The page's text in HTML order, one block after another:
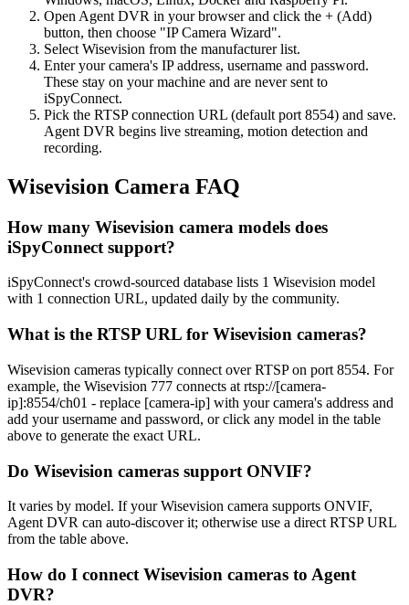
Open Agent DVR in your browser and click the + (Add)
button, then choose "IP Camera Wizard".
Select Wisevision from the manufacturer list.
Enter your camera's IP address, username and password.
These stay on your machine and are never sent to
iSpyConnect.
Pick the RTSP connection URL (default port 8554) and save.
Agent DVR begins live streaming, motion detection and
recording.
Wisevision Camera FAQ
How many Wisevision camera models does
iSpyConnect support?
iSpyConnect's crowd-sourced database lists 1 Wisevision model
with 1 connection URL, updated daily by the community.
What is the RTSP URL for Wisevision cameras?
Wisevision cameras typically connect over RTSP on port 8554. For
example, the Wisevision 777 connects at rtsp://[camera-
ip]:8554/ch01 - replace [camera-ip] with your camera's address and
add your username and password, or click any model in the table
above to generate the exact URL.
Do Wisevision cameras support ONVIF?
It varies by model. If your Wisevision camera supports ONVIF,
Agent DVR can auto-discover it; otherwise use a direct RTSP URL
from the table above.
How do I connect Wisevision cameras to Agent
DVR?